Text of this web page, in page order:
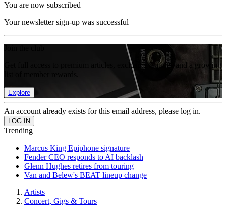
You are now subscribed
Your newsletter sign-up was successful
Get full access to premium articles, exclusive features and a growing
Explore
An account already exists for this email address, please log in.
Trending
Marcus King Epiphone signature
Fender CEO responds to AI backlash
Glenn Hughes retires from touring
Van and Belew's BEAT lineup change
Artists
Concert, Gigs & Tours